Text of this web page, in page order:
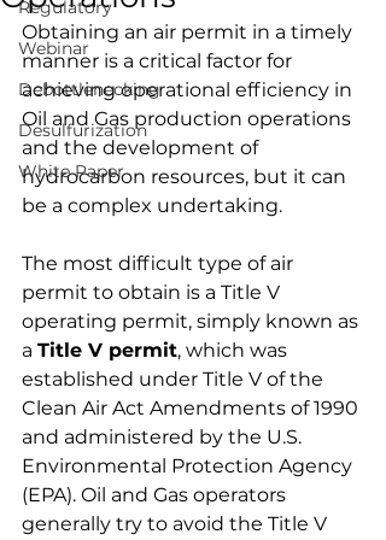
Regulatory
Webinar
Debottlenecking
Desulfurization
White Paper
Obtaining an air permit in a timely
manner is a critical factor for
achieving operational efficiency in
Oil and Gas production operations
and the development of
hydrocarbon resources, but it can
be a complex undertaking.
The most difficult type of air
permit to obtain is a Title V
operating permit, simply known as
a Title V permit, which was
established under Title V of the
Clean Air Act Amendments of 1990
and administered by the U.S.
Environmental Protection Agency
(EPA). Oil and Gas operators
generally try to avoid the Title V